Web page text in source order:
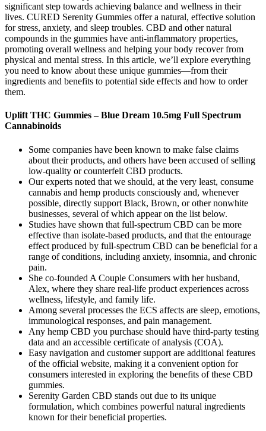
significant step towards achieving balance and wellness in their
lives. CURED Serenity Gummies offer a natural, effective solution
for stress, anxiety, and sleep troubles. CBD and other natural
compounds in the gummies have anti-inflammatory properties,
promoting overall wellness and helping your body recover from
physical and mental stress. In this article, we’ll explore everything
you need to know about these unique gummies—from their
ingredients and benefits to potential side effects and how to order
them.
Uplift THC Gummies – Blue Dream 10.5mg Full Spectrum
Cannabinoids
Some companies have been known to make false claims
about their products, and others have been accused of selling
low-quality or counterfeit CBD products.
Our experts noted that we should, at the very least, consume
cannabis and hemp products consciously and, whenever
possible, directly support Black, Brown, or other nonwhite
businesses, several of which appear on the list below.
Studies have shown that full-spectrum CBD can be more
effective than isolate-based products, and that the entourage
effect produced by full-spectrum CBD can be beneficial for a
range of conditions, including anxiety, insomnia, and chronic
pain.
She co-founded A Couple Consumers with her husband,
Alex, where they share real-life product experiences across
wellness, lifestyle, and family life.
Among several processes the ECS affects are sleep, emotions,
immunological responses, and pain management.
Any hemp CBD you purchase should have third-party testing
data and an accessible certificate of analysis (COA).
Easy navigation and customer support are additional features
of the official website, making it a convenient option for
consumers interested in exploring the benefits of these CBD
gummies.
Serenity Garden CBD stands out due to its unique
formulation, which combines powerful natural ingredients
known for their beneficial properties.